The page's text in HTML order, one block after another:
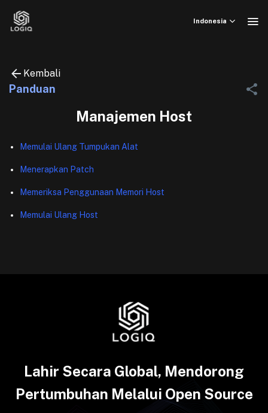
Indonesia
Kembali
Panduan
Manajemen Host
Memulai Ulang Tumpukan Alat
Menerapkan Patch
Memeriksa Penggunaan Memori Host
Memulai Ulang Host
Lahir Secara Global, Mendorong
Pertumbuhan Melalui Open Source